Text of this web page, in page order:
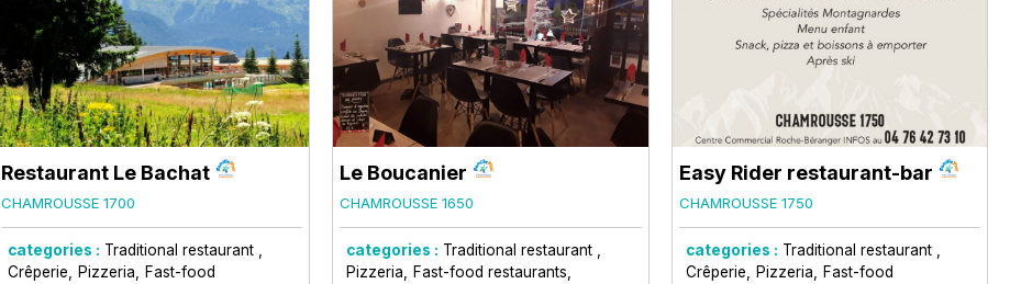
Restaurant Le Bachat
CHAMROUSSE 1700
categories : Traditional restaurant
Crêperie
Pizzeria
Fast-food
Le Boucanier
CHAMROUSSE 1650
categories : Traditional restaurant
Pizzeria
Fast-food restaurants
Easy Rider restaurant-bar
CHAMROUSSE 1750
categories : Traditional restaurant
Crêperie
Pizzeria
Fast-food